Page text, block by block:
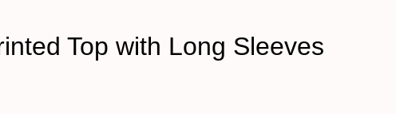
Top with Long Sleeves